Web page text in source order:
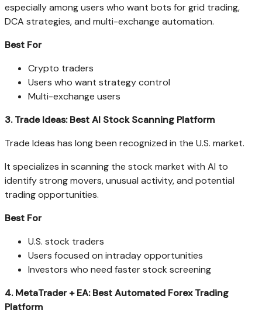
especially among users who want bots for grid trading,
DCA strategies, and multi-exchange automation.
Best For
Crypto traders
Users who want strategy control
Multi-exchange users
3. Trade Ideas: Best AI Stock Scanning Platform
Trade Ideas has long been recognized in the U.S. market.
It specializes in scanning the stock market with AI to
identify strong movers, unusual activity, and potential
trading opportunities.
Best For
U.S. stock traders
Users focused on intraday opportunities
Investors who need faster stock screening
4. MetaTrader + EA: Best Automated Forex Trading
Platform